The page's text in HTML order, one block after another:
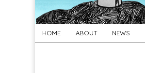
Main
menu
HOME ABOUT NEWS